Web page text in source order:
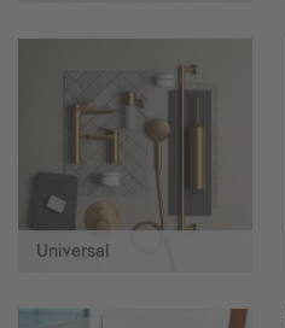
Universal